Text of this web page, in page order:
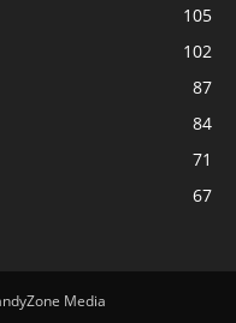
105
102
87
84
71
67
Media